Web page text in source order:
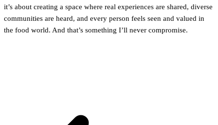
it’s about creating a space where real experiences are shared, diverse
communities are heard, and every person feels seen and valued in
the food world. And that’s something I’ll never compromise.